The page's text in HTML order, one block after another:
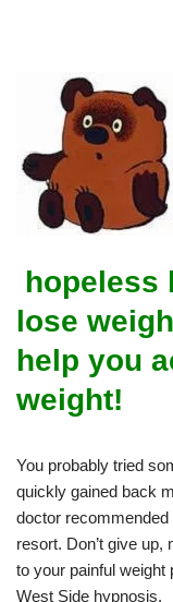
hopeless
lose
help you
weight!
You probably tried
quickly gained back
doctor
resort. Don’t give
to your painful weight
West Side hypnosis.